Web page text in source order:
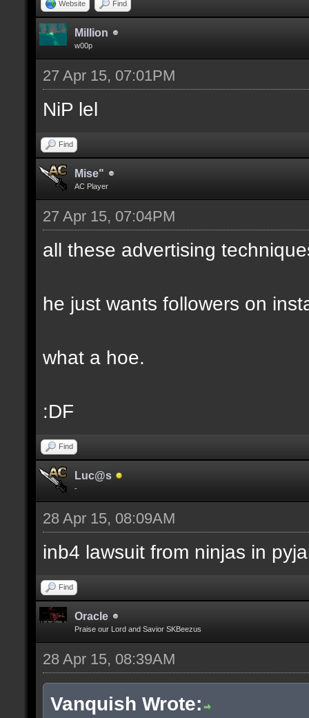
Website Find
Million
w00p
27 Apr 15, 07:01PM
NiP lel
Find
Mise"
AC Player
27 Apr 15, 07:04PM
all these advertising
he just wants followers on
what a hoe.
:DF
Find
Luc@s
-
28 Apr 15, 08:09AM
inb4 lawsuit from ninjas in
Find
Oracle
Praise our Lord and Savior SKBeezus
28 Apr 15, 08:39AM
Vanquish Wrote: